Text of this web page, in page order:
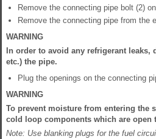
Remove the connecting pipe bolt (2)
Remove the connecting pipe from the
WARNING
In order to avoid any refrigerant leaks,
etc.) the pipe.
Plug the openings on the connecting
WARNING
To prevent moisture from entering the
cold loop components which are open
Note: Use blanking plugs for the fuel